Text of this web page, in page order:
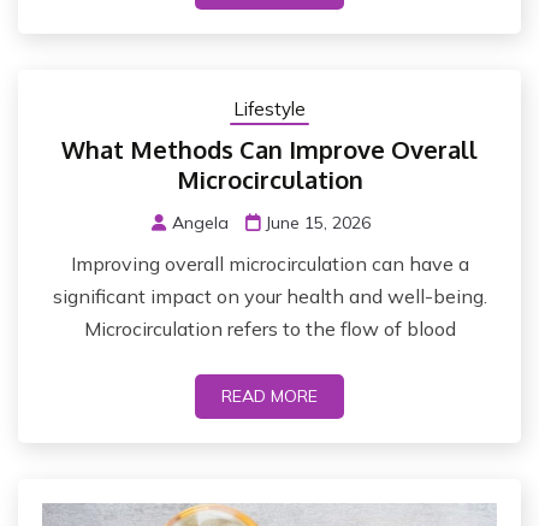
Lifestyle
What Methods Can Improve Overall
Microcirculation
Angela June 15, 2026
Improving overall microcirculation can have a
significant impact on your health and well-being.
Microcirculation refers to the flow of blood
READ MORE